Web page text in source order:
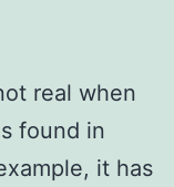
real when
found in
it has